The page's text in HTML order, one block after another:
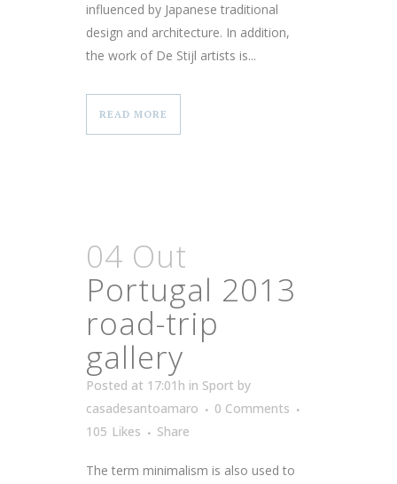
influenced by Japanese traditional
design and architecture. In addition,
the work of De Stijl artists is...
READ MORE
04 Out
Portugal 2013
road-trip
gallery
Posted at 17:01h in Sport by
casadesantoamaro
0 Comments
105 Likes Share
The term minimalism is also used to